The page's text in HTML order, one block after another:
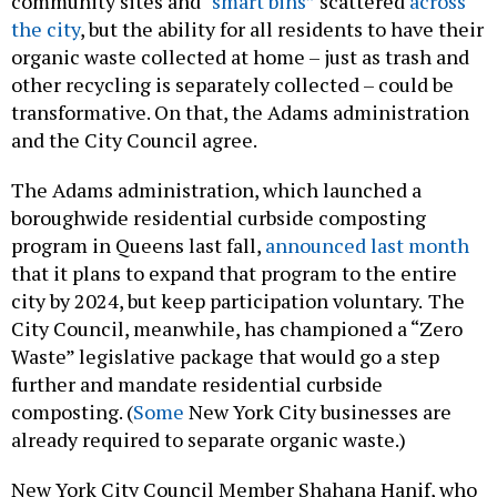
the city, but the ability for all residents to have their
organic waste collected at home – just as trash and
other recycling is separately collected – could be
transformative. On that, the Adams administration
and the City Council agree.
The Adams administration, which launched a
boroughwide residential curbside composting
program in Queens last fall, announced last month
that it plans to expand that program to the entire
city by 2024, but keep participation voluntary. The
City Council, meanwhile, has championed a “Zero
Waste” legislative package that would go a step
further and mandate residential curbside
composting. (Some New York City businesses are
already required to separate organic waste.)
New York City Council Member Shahana Hanif, who